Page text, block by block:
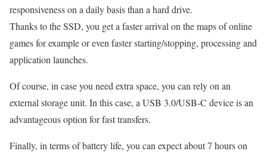
responsiveness on a daily basis than a hard drive.
Thanks to the SSD, you get a faster arrival on the maps of online
games for example or even faster starting/stopping, processing and
application launches.
Of course, in case you need extra space, you can rely on an
external storage unit. In this case, a USB 3.0/USB-C device is an
advantageous option for fast transfers.
Finally, in terms of battery life, you can expect about 7 hours on